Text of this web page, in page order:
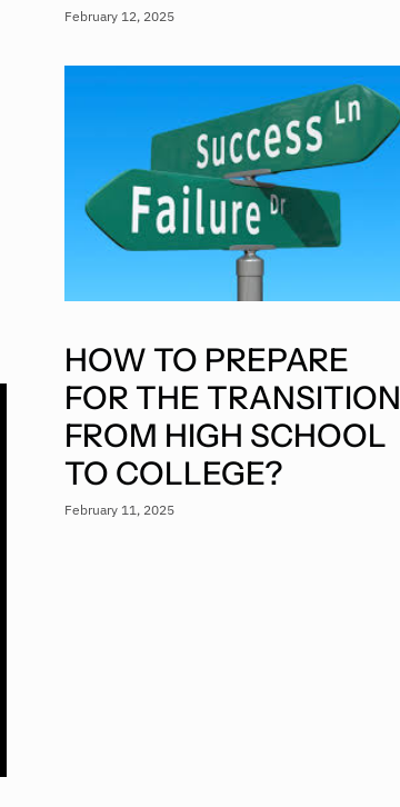
February 12, 2025
HOW TO PREPARE
FOR THE TRANSITION
FROM HIGH SCHOOL
TO COLLEGE?
February 11, 2025